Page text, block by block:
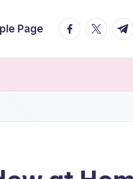
Page facebook.com
t.me